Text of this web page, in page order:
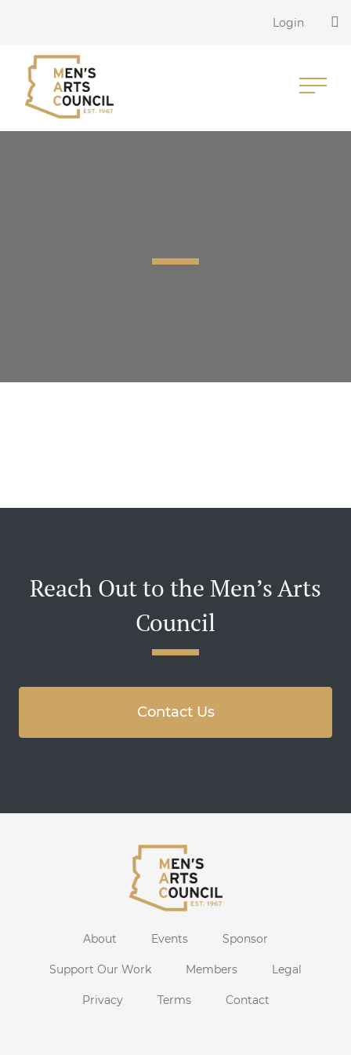
Login
Reach Out to the Men’s Arts
Council
Contact Us
About Events Sponsor
Support Our Work Members Legal
Privacy Terms Contact